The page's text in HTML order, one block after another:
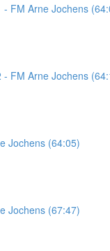
FM Arne Jochens
FM Arne Jochens
Jochens (64:05)
Jochens (67:47)